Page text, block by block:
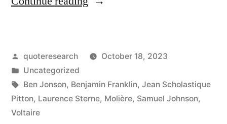
Are
Paid
To
Posted
by
quoteresearch
October 18, 2023
Posted
in
Uncategorized
Tags:
Ben Jonson, Benjamin Franklin, Jean Scholastique
Pitton, Laurence Sterne, Molière, Samuel Johnson,
Voltaire